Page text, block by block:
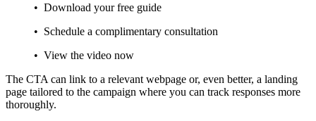
• Download your free guide
• Schedule a complimentary consultation
• View the video now
The CTA can link to a relevant webpage or, even better, a landing
page tailored to the campaign where you can track responses more
thoroughly.